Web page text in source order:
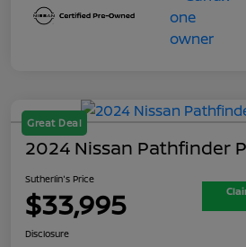
Great Deal
2024 Nissan Pathfinder
Sutherlin's Price
$33,995
Disclosure